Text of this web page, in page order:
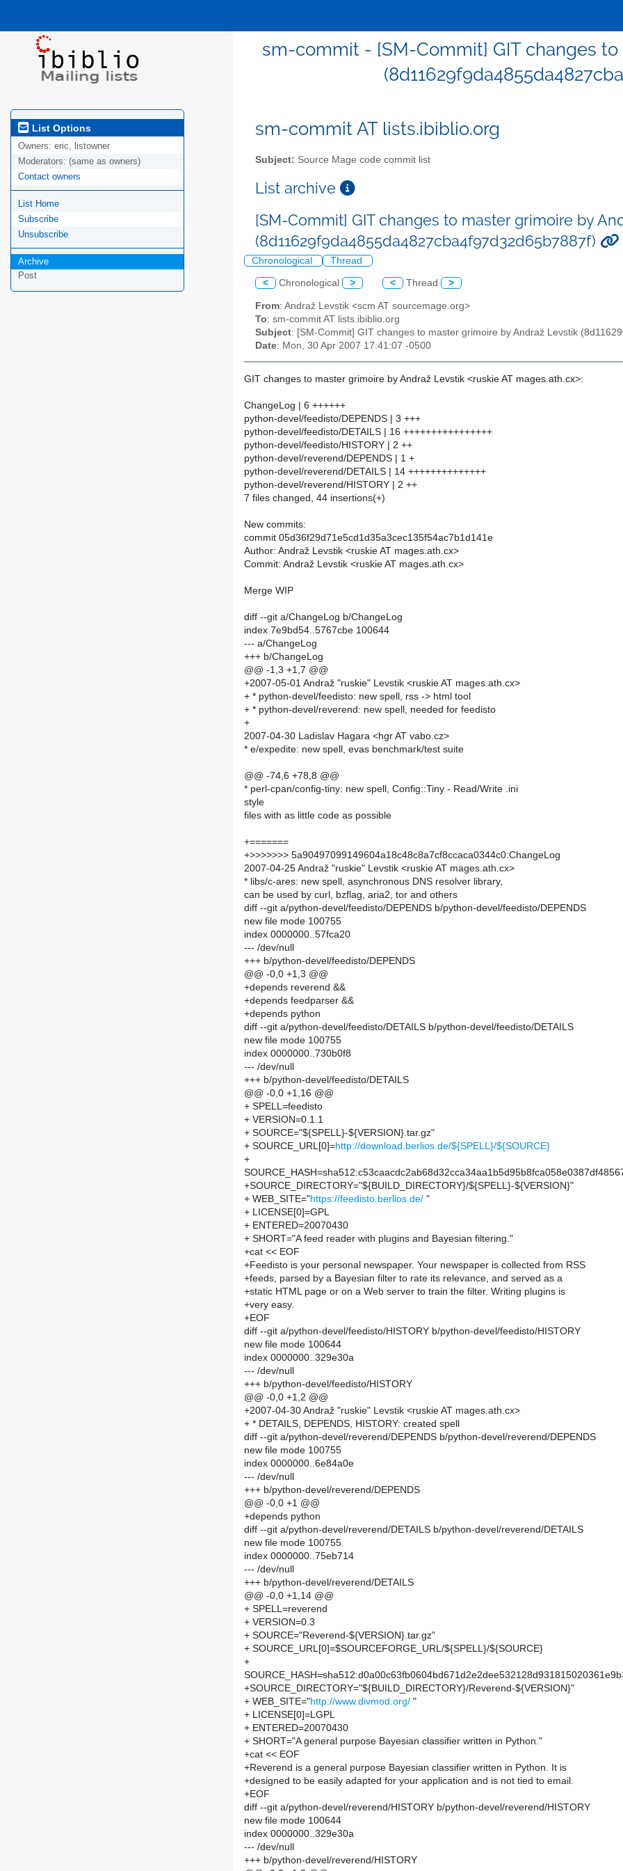
sm-commit - [SM-Commit] GIT changes
List Options
Owners: eric, listowner
Moderators: (same as owners)
Contact owners
List Home
Subscribe
Unsubscribe
Archive
Post
sm-commit AT lists.ibiblio.org
Subject: Source Mage code commit list
List archive
[SM-Commit] GIT changes to master grimoire by
(8d11629f9da4855da4827cba4f97d32d65b7887f)
Chronological Thread
< Chronological > < Thread >
From: Andraž Levstik <scm AT sourcemage.org>
To: sm-commit AT lists.ibiblio.org
Subject: [SM-Commit] GIT changes to master grimoire by Andraž Levstik
Date: Mon, 30 Apr 2007 17:41:07 -0500
GIT changes to master grimoire by Andraž Levstik <ruskie AT mages.ath.cx>:
ChangeLog | 6 ++++++
python-devel/feedisto/DEPENDS | 3 +++
python-devel/feedisto/DETAILS | 16 ++++++++++++++++
python-devel/feedisto/HISTORY | 2 ++
python-devel/reverend/DEPENDS | 1 +
python-devel/reverend/DETAILS | 14 ++++++++++++++
python-devel/reverend/HISTORY | 2 ++
7 files changed, 44 insertions(+)
New commits:
commit 05d36f29d71e5cd1d35a3cec135f54ac7b1d141e
Author: Andraž Levstik <ruskie AT mages.ath.cx>
Commit: Andraž Levstik <ruskie AT mages.ath.cx>
Merge WIP
diff --git a/ChangeLog b/ChangeLog
index 7e9bd54..5767cbe 100644
--- a/ChangeLog
+++ b/ChangeLog
@@ -1,3 +1,7 @@
+2007-05-01 Andraž "ruskie" Levstik <ruskie AT mages.ath.cx>
+ * python-devel/feedisto: new spell, rss -> html tool
+ * python-devel/reverend: new spell, needed for feedisto
+
2007-04-30 Ladislav Hagara <hgr AT vabo.cz>
* e/expedite: new spell, evas benchmark/test suite
@@ -74,6 +78,8 @@
* perl-cpan/config-tiny: new spell, Config::Tiny - Read/Write .ini
style
files with as little code as possible
+=======
+>>>>>>> 5a90497099149604a18c48c8a7cf8ccaca0344c0:ChangeLog
2007-04-25 Andraž "ruskie" Levstik <ruskie AT mages.ath.cx>
* libs/c-ares: new spell, asynchronous DNS resolver library,
can be used by curl, bzflag, aria2, tor and others
diff --git a/python-devel/feedisto/DEPENDS b/python-devel/feedisto/DEPENDS
new file mode 100755
index 0000000..57fca20
--- /dev/null
+++ b/python-devel/feedisto/DEPENDS
@@ -0,0 +1,3 @@
+depends reverend &&
+depends feedparser &&
+depends python
diff --git a/python-devel/feedisto/DETAILS b/python-devel/feedisto/DETAILS
new file mode 100755
index 0000000..730b0f8
--- /dev/null
+++ b/python-devel/feedisto/DETAILS
@@ -0,0 +1,16 @@
+ SPELL=feedisto
+ VERSION=0.1.1
+ SOURCE="${SPELL}-${VERSION}.tar.gz"
+ SOURCE_URL[0]=http://download.berlios.de/${SPELL}/${SOURCE}
+
+SOURCE_DIRECTORY="${BUILD_DIRECTORY}/${SPELL}-${VERSION}"
+ WEB_SITE="https://feedisto.berlios.de/ "
+ LICENSE[0]=GPL
+ ENTERED=20070430
+ SHORT="A feed reader with plugins and Bayesian filtering."
+cat << EOF
+Feedisto is your personal newspaper. Your newspaper is collected from RSS
+feeds, parsed by a Bayesian filter to rate its relevance, and served as a
+static HTML page or on a Web server to train the filter. Writing plugins is
+very easy.
+EOF
diff --git a/python-devel/feedisto/HISTORY b/python-devel/feedisto/HISTORY
new file mode 100644
index 0000000..329e30a
--- /dev/null
+++ b/python-devel/feedisto/HISTORY
@@ -0,0 +1,2 @@
+2007-04-30 Andraž "ruskie" Levstik <ruskie AT mages.ath.cx>
+ * DETAILS, DEPENDS, HISTORY: created spell
diff --git a/python-devel/reverend/DEPENDS b/python-devel/reverend/DEPENDS
new file mode 100755
index 0000000..6e84a0e
--- /dev/null
+++ b/python-devel/reverend/DEPENDS
@@ -0,0 +1 @@
+depends python
diff --git a/python-devel/reverend/DETAILS b/python-devel/reverend/DETAILS
new file mode 100755
index 0000000..75eb714
--- /dev/null
+++ b/python-devel/reverend/DETAILS
@@ -0,0 +1,14 @@
+ SPELL=reverend
+ VERSION=0.3
+ SOURCE="Reverend-${VERSION}.tar.gz"
+ SOURCE_URL[0]=$SOURCEFORGE_URL/${SPELL}/${SOURCE}
+
+SOURCE_DIRECTORY="${BUILD_DIRECTORY}/Reverend-${VERSION}"
+ WEB_SITE="http://www.divmod.org/ "
+ LICENSE[0]=LGPL
+ ENTERED=20070430
+ SHORT="A general purpose Bayesian classifier written in Python."
+cat << EOF
+Reverend is a general purpose Bayesian classifier written in Python. It is
+designed to be easily adapted for your application and is not tied to email.
+EOF
diff --git a/python-devel/reverend/HISTORY b/python-devel/reverend/HISTORY
new file mode 100644
index 0000000..329e30a
--- /dev/null
+++ b/python-devel/reverend/HISTORY